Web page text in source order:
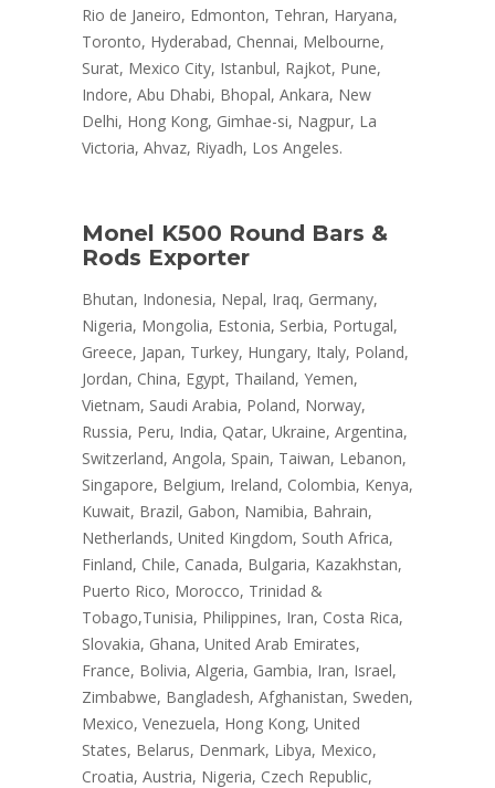
Rio de Janeiro, Edmonton, Tehran, Haryana,
Toronto, Hyderabad, Chennai, Melbourne,
Surat, Mexico City, Istanbul, Rajkot, Pune,
Indore, Abu Dhabi, Bhopal, Ankara, New
Delhi, Hong Kong, Gimhae-si, Nagpur, La
Victoria, Ahvaz, Riyadh, Los Angeles.
Monel K500 Round Bars &
Rods Exporter
Bhutan, Indonesia, Nepal, Iraq, Germany,
Nigeria, Mongolia, Estonia, Serbia, Portugal,
Greece, Japan, Turkey, Hungary, Italy, Poland,
Jordan, China, Egypt, Thailand, Yemen,
Vietnam, Saudi Arabia, Poland, Norway,
Russia, Peru, India, Qatar, Ukraine, Argentina,
Switzerland, Angola, Spain, Taiwan, Lebanon,
Singapore, Belgium, Ireland, Colombia, Kenya,
Kuwait, Brazil, Gabon, Namibia, Bahrain,
Netherlands, United Kingdom, South Africa,
Finland, Chile, Canada, Bulgaria, Kazakhstan,
Puerto Rico, Morocco, Trinidad &
Tobago,Tunisia, Philippines, Iran, Costa Rica,
Slovakia, Ghana, United Arab Emirates,
France, Bolivia, Algeria, Gambia, Iran, Israel,
Zimbabwe, Bangladesh, Afghanistan, Sweden,
Mexico, Venezuela, Hong Kong, United
States, Belarus, Denmark, Libya, Mexico,
Croatia, Austria, Nigeria, Czech Republic,